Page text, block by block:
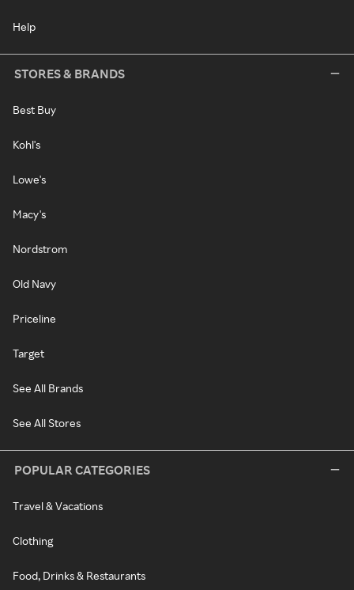
Help
STORES & BRANDS
Best Buy
Kohl's
Lowe's
Macy's
Nordstrom
Old Navy
Priceline
Target
See All Brands
See All Stores
POPULAR CATEGORIES
Travel & Vacations
Clothing
Food, Drinks & Restaurants